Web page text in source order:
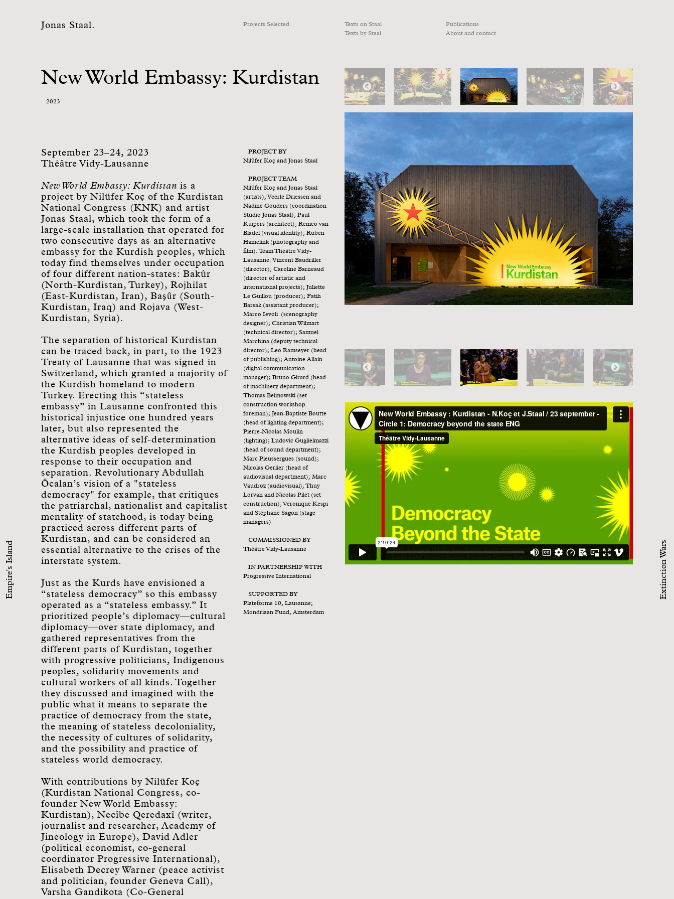
Jonas Staal. Projects Selected
Texts on Staal
Texts by Staal
Publications
About and contact
New World Embassy: Kurdistan
2023
September 23–24, 2023
Théâtre Vidy-Lausanne
New World Embassy: Kurdistan is a
project by Nilüfer Koç of the Kurdistan
National Congress (KNK) and artist
Jonas Staal, which took the form of a
large-scale installation that operated for
two consecutive days as an alternative
embassy for the Kurdish peoples, which
today find themselves under occupation
of four different nation-states: Bakûr
(North-Kurdistan, Turkey), Rojhilat
(East-Kurdistan, Iran), Başȗr (South-
Kurdistan, Iraq) and Rojava (West-
Kurdistan, Syria).
The separation of historical Kurdistan
can be traced back, in part, to the 1923
Treaty of Lausanne that was signed in
Switzerland, which granted a majority of
the Kurdish homeland to modern
Turkey. Erecting this “stateless
embassy” in Lausanne confronted this
historical injustice one hundred years
later, but also represented the
alternative ideas of self-determination
the Kurdish peoples developed in
response to their occupation and
separation. Revolutionary Abdullah
Öcalan’s vision of a "stateless
democracy" for example, that critiques
the patriarchal, nationalist and capitalist
mentality of statehood, is today being
practiced across different parts of
Kurdistan, and can be considered an
essential alternative to the crises of the
interstate system.
Just as the Kurds have envisioned a
“stateless democracy” so this embassy
operated as a “stateless embassy.” It
prioritized people’s diplomacy—cultural
diplomacy—over state diplomacy, and
gathered representatives from the
different parts of Kurdistan, together
with progressive politicians, Indigenous
peoples, solidarity movements and
cultural workers of all kinds. Together
they discussed and imagined with the
public what it means to separate the
practice of democracy from the state,
the meaning of stateless decoloniality,
the necessity of cultures of solidarity,
and the possibility and practice of
stateless world democracy.
With contributions by Nilüfer Koç
(Kurdistan National Congress, co-
founder New World Embassy:
Kurdistan), Necîbe Qeredaxî (writer,
journalist and researcher, Academy of
Jineology in Europe), David Adler
(political economist, co-general
coordinator Progressive International),
Elisabeth Decrey Warner (peace activist
and politician, founder Geneva Call),
Varsha Gandikota (Co-General
PROJECT BY
Nilüfer Koç and Jonas Staal
PROJECT TEAM
Nilüfer Koç and Jonas Staal
(artists); Veerle Driessen and
Nadine Gouders (coordination
Studio Jonas Staal); Paul
Kuipers (architect); Remco van
Bladel (visual identity); Ruben
Hamelink (photography and
film). Team Théâtre Vidy-
Lausanne: Vincent Baudriller
(director); Caroline Barneaud
(director of artistic and
international projects); Juliette
Le Guillou (producer); Fatih
Barsak (assistant producer);
Marco Ievoli (scenography
designer); Christian Wilmart
(technical director); Samuel
Marchina (deputy technical
director); Leo Ramseyer (head
of publishing); Antoine Allain
(digital communication
manager); Bruno Girard (head
of machinery department);
Thomas Beimowski (set
construction workshop
foreman); Jean-Baptiste Boutte
(head of lighting department);
Pierre-Nicolas Moulin
(lighting); Ludovic Guglielmazzi
(head of sound department);
Marc Pieussergues (sound);
Nicolas Gerlier (head of
audiovisual department); Marc
Vaudroz (audiovisual); Thuy
Lorvan and Nicolas Pilet (set
construction); Véronique Kespi
and Stéphane Sagon (stage
managers)
COMMISSIONED BY
Théâtre Vidy-Lausanne
IN PARTNERSHIP WITH
Progressive International
SUPPORTED BY
Plateforme 10, Lausanne;
Mondriaan Fund, Amsterdam
Empire's Island Extinction Wars